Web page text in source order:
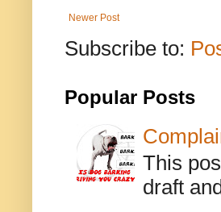
Newer Post
Subscribe to:
Popular Posts
This
draft